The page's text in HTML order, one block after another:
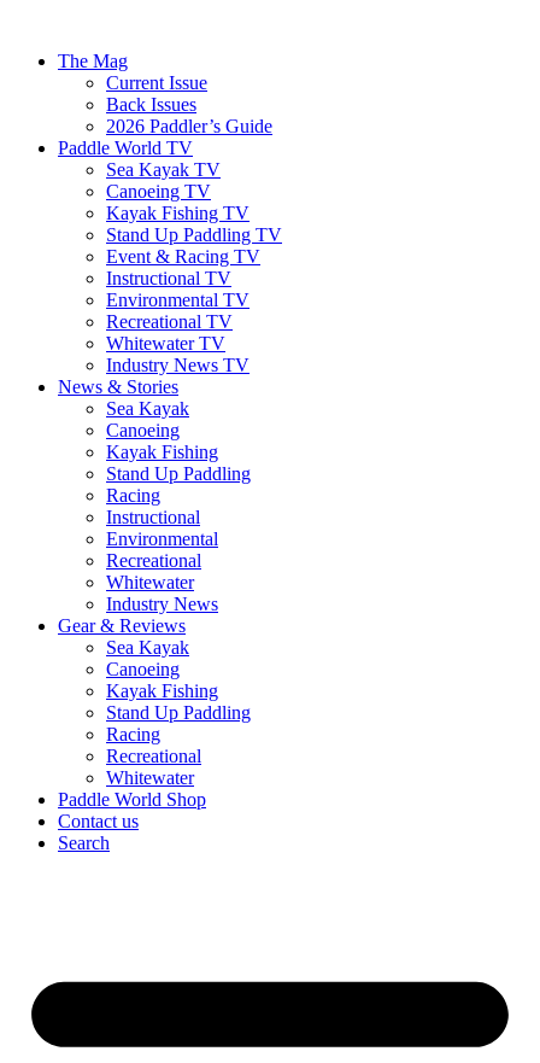
The Mag
Current Issue
Back Issues
2026 Paddler’s Guide
Paddle World TV
Sea Kayak TV
Canoeing TV
Kayak Fishing TV
Stand Up Paddling TV
Event & Racing TV
Instructional TV
Environmental TV
Recreational TV
Whitewater TV
Industry News TV
News & Stories
Sea Kayak
Canoeing
Kayak Fishing
Stand Up Paddling
Racing
Instructional
Environmental
Recreational
Whitewater
Industry News
Gear & Reviews
Sea Kayak
Canoeing
Kayak Fishing
Stand Up Paddling
Racing
Recreational
Whitewater
Paddle World Shop
Contact us
Search